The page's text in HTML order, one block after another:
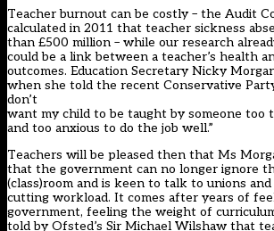
Teacher burnout can be costly – the Audit
calculated in 2011 that teacher sickness
than £500 million – while our research
could be a link between a teacher’s health
outcomes. Education Secretary Nicky
when she told the recent Conservative
don’t
want my child to be taught by someone too
and too anxious to do the job well.”
Teachers will be pleased then that Ms
that the government can no longer ignore
(class)room and is keen to talk to unions
cutting workload. It comes after years of
government, feeling the weight of
told by Ofsted’s Sir Michael Wilshaw that